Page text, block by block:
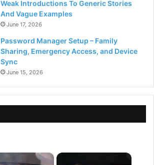
Weak Introductions To Generic Stories
And Vague Examples
June 17, 2026
Password Manager Setup – Family
Sharing, Emergency Access, and Device
Sync
June 15, 2026
×